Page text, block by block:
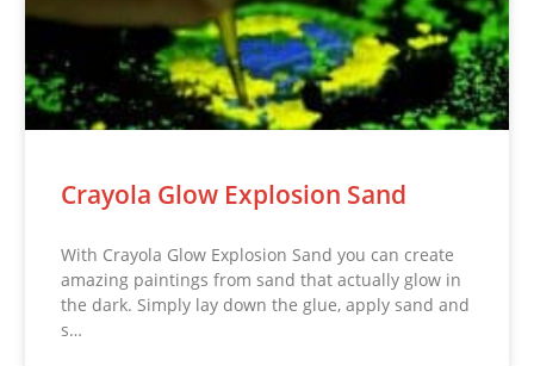
Crayola Glow Explosion Sand
With Crayola Glow Explosion Sand you can create
amazing paintings from sand that actually glow in
the dark. Simply lay down the glue, apply sand and
s…